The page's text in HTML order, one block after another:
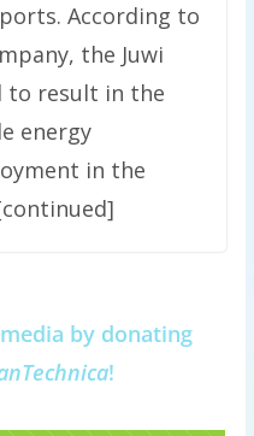
According to
the Juwi
to result in the
energy
in the
by donating
!